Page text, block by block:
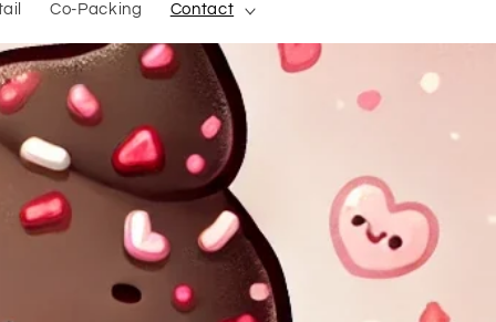
Co-Packing Contact